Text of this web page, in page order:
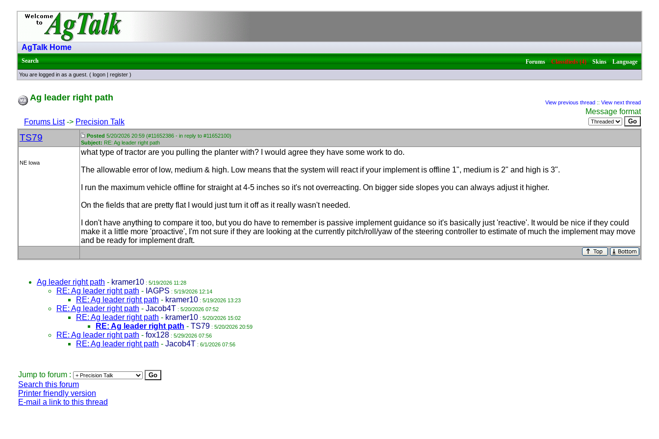
AgTalk Home
Search Forums|Classifieds (4)|Skins|Language
You are logged in as a guest. ( logon | register )
Ag leader right path View previous thread :: View next thread
Forums List-> Precision Talk
Message format
TS79 Posted 5/20/2026 20:59 (#11652386 - in reply to #11652100)
Subject: RE: Ag leader right path
NE Iowa
what type of tractor are you pulling the planter with? I would agree they have some work to do.
The allowable error of low, medium & high. Low means that the system will react if your implement is offline 1", medium is 2" and high is 3".
I run the maximum vehicle offline for straight at 4-5 inches so it's not overreacting. On bigger side slopes you can always adjust it higher.
On the fields that are pretty flat I would just turn it off as it really wasn't needed.
I don't have anything to compare it too, but you do have to remember is passive implement guidance so it's basically just 'reactive'. It would be nice if they could
make it a little more 'proactive', I'm not sure if they are looking at the currently pitch/roll/yaw of the steering controller to estimate of much the implement may move
and be ready for implement draft.
Ag leader right path - kramer10 : 5/19/2026 11:28
RE: Ag leader right path - IAGPS : 5/19/2026 12:14
RE: Ag leader right path - kramer10 : 5/19/2026 13:23
RE: Ag leader right path - Jacob4T : 5/20/2026 07:52
RE: Ag leader right path - kramer10 : 5/20/2026 15:02
RE: Ag leader right path - TS79 : 5/20/2026 20:59
RE: Ag leader right path - fox128 : 5/29/2026 07:56
RE: Ag leader right path - Jacob4T : 6/1/2026 07:56
Jump to forum :
Search this forum
Printer friendly version
E-mail a link to this thread